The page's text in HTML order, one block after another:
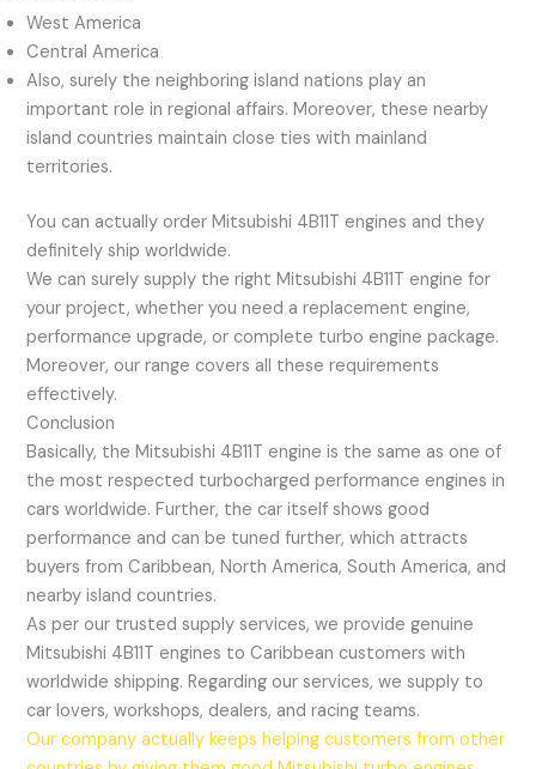
West America
Central America
Also, surely the neighboring island nations play an
important role in regional affairs. Moreover, these nearby
island countries maintain close ties with mainland
territories.
You can actually order Mitsubishi 4B11T engines and they
definitely ship worldwide.
We can surely supply the right Mitsubishi 4B11T engine for
your project, whether you need a replacement engine,
performance upgrade, or complete turbo engine package.
Moreover, our range covers all these requirements
effectively.
Conclusion
Basically, the Mitsubishi 4B11T engine is the same as one of
the most respected turbocharged performance engines in
cars worldwide. Further, the car itself shows good
performance and can be tuned further, which attracts
buyers from Caribbean, North America, South America, and
nearby island countries.
As per our trusted supply services, we provide genuine
Mitsubishi 4B11T engines to Caribbean customers with
worldwide shipping. Regarding our services, we supply to
car lovers, workshops, dealers, and racing teams.
Our company actually keeps helping customers from other